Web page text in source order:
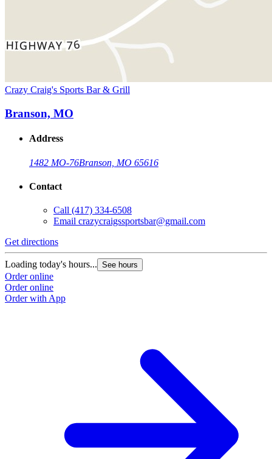
Crazy Craig's Sports Bar & Grill
Branson, MO
Address
1482 MO-76Branson, MO 65616
Contact
Call (417) 334-6508
Email crazycraigssportsbar@gmail.com
Get directions
Loading today's hours... See hours
Order online
Order online
Order with App